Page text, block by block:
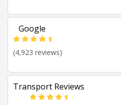
Google
(4,923 reviews)
Transport Reviews